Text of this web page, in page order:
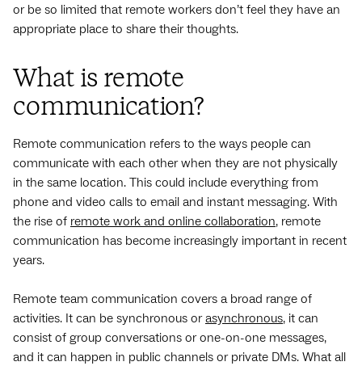
or be so limited that remote workers don’t feel they have an
appropriate place to share their thoughts.
What is remote
communication?
Remote communication refers to the ways people can
communicate with each other when they are not physically
in the same location. This could include everything from
phone and video calls to email and instant messaging. With
the rise of remote work and online collaboration, remote
communication has become increasingly important in recent
years.
Remote team communication covers a broad range of
activities. It can be synchronous orasynchronous, it can
consist of group conversations or one-on-one messages,
and it can happen in public channels or private DMs. What all